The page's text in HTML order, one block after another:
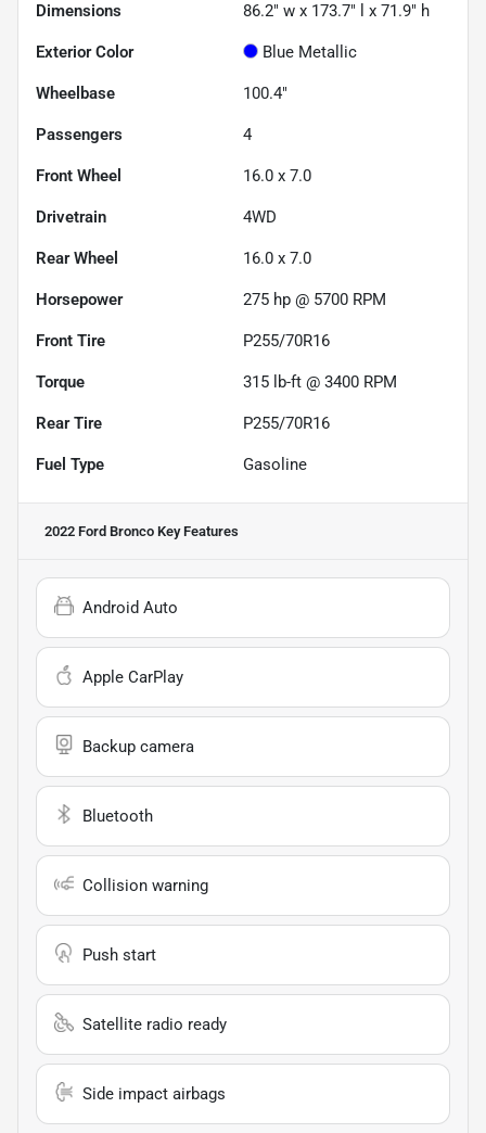
Dimensions 86.2" w x 173.7" l x 71.9" h
Exterior Color Blue Metallic
Wheelbase 100.4"
Passengers 4
Front Wheel 16.0 x 7.0
Drivetrain 4WD
Rear Wheel 16.0 x 7.0
Horsepower 275 hp @ 5700 RPM
Front Tire P255/70R16
Torque 315 lb-ft @ 3400 RPM
Rear Tire P255/70R16
Fuel Type Gasoline
2022 Ford Bronco Key Features
Android Auto
Apple CarPlay
Backup camera
Bluetooth
Collision warning
Push start
Satellite radio ready
Side impact airbags